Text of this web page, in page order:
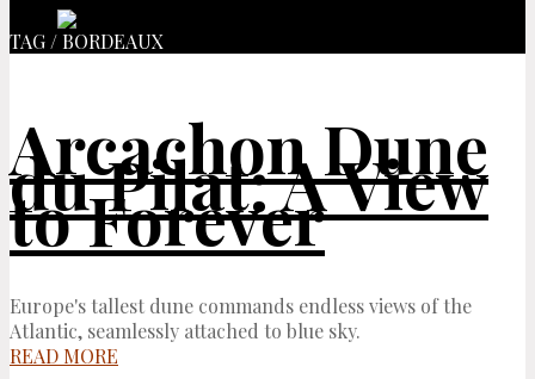
TAG / BORDEAUX
Arcachon Dune
du Pilat: A View
to Forever
Europe's tallest dune commands endless views of the
Atlantic, seamlessly attached to blue sky.
READ MORE